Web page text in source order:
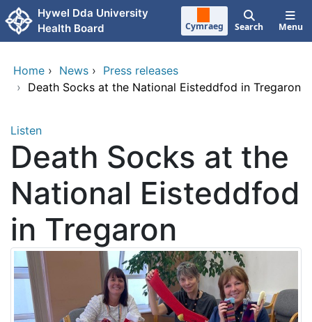
Skip to main content
Hywel Dda University
Health Board
Cymraeg Search Menu
Home › News › Press releases
› Death Socks at the National Eisteddfod in Tregaron
Listen
Death Socks at the
National Eisteddfod
in Tregaron